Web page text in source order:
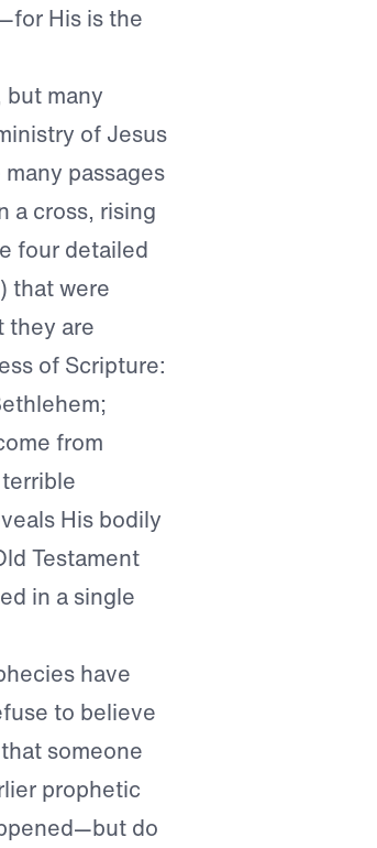
His is the
many
of Jesus
passages
a cross, rising
four detailed
that were
they are
of Scripture:
from
His bodily
Testament
in a single
have
to believe
someone
prophetic
do